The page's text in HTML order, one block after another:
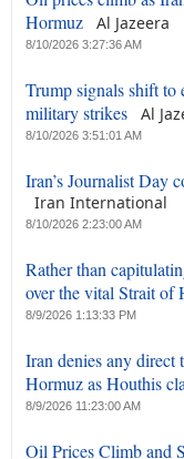
Hormuz
Al Jazeera
8/10/2026 3:27:36 AM
Trump signals shift to
military strikes
Al
8/10/2026 3:51:01 AM
Iran’s Journalist Day
Iran International
8/10/2026 2:23:00 AM
Rather than
over the vital Strait of
8/9/2026 1:13:33 PM
Iran denies any
Hormuz as Houthis
8/9/2026 11:23:00 AM
Oil Prices Climb and